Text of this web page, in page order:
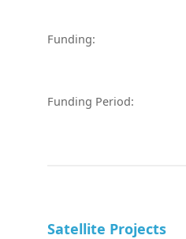
Funding:
Funding Period:
Satellite Projects